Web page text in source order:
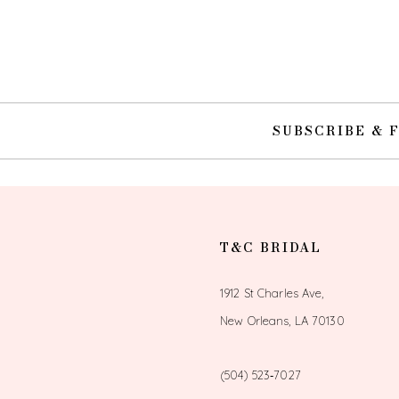
SUBSCRIBE &
T&C BRIDAL
1912 St Charles Ave,
New Orleans, LA 70130
(504) 523‑7027